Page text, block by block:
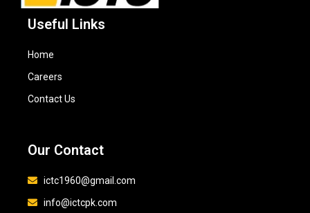
Useful Links
Home
Careers
Contact Us
Our Contact
ictc1960@gmail.com
info@ictcpk.com